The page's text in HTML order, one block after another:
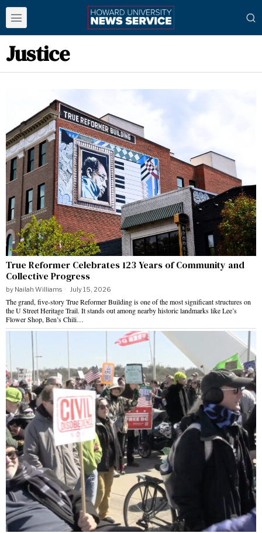
Justice
True Reformer Celebrates 123 Years of Community and
Collective Progress
by Nailah Williams July 15, 2026
The grand, five-story True Reformer Building is one of the most significant structures on
the U Street Heritage Trail. It stands out among nearby historic landmarks like Lee’s
Flower Shop, Ben’s Chili…